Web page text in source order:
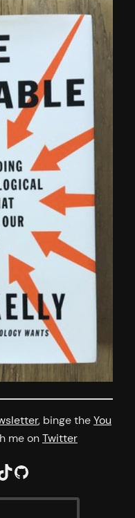
, binge theYou
me onTwitter
GitHub